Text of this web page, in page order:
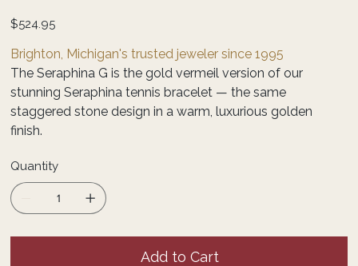
Price
$524.95
Brighton, Michigan's trusted jeweler since 1995
The Seraphina G is the gold vermeil version of our
stunning Seraphina tennis bracelet — the same
staggered stone design in a warm, luxurious golden
finish.
Quantity
Add to Cart